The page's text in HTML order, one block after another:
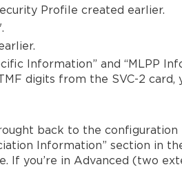
Profile created earlier.
Information” and “MLPP
digits from the SVC-2 card,
back to the
Information” section in
If you’re in Advanced (two